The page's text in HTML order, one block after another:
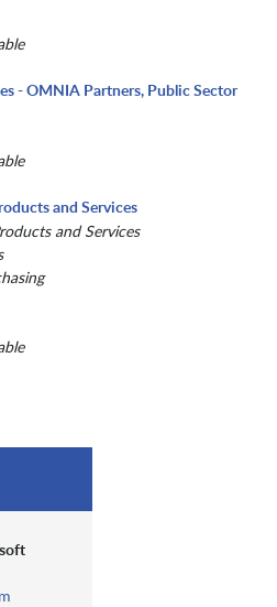
- OMNIA Partners, Public Sector
and Services
and Services